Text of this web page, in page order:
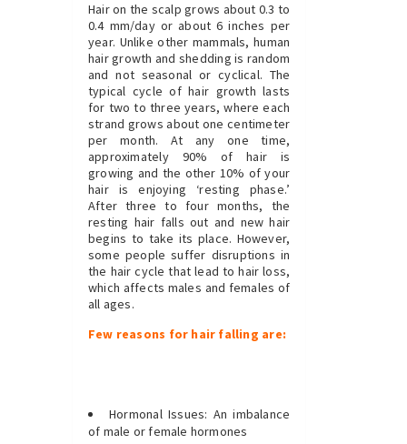
Hair on the scalp grows about 0.3 to
0.4 mm/day or about 6 inches per
year. Unlike other mammals, human
hair growth and shedding is random
and not seasonal or cyclical. The
typical cycle of hair growth lasts
for two to three years, where each
strand grows about one centimeter
per month. At any one time,
approximately 90% of hair is
growing and the other 10% of your
hair is enjoying ‘resting phase.’
After three to four months, the
resting hair falls out and new hair
begins to take its place. However,
some people suffer disruptions in
the hair cycle that lead to hair loss,
which affects males and females of
all ages.
Few reasons for hair falling are:
Hormonal Issues: An imbalance
of male or female hormones